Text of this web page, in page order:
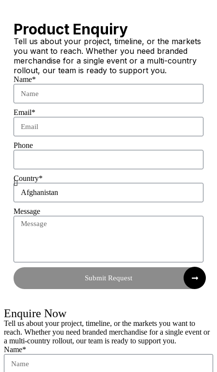
Product Enquiry
Tell us about your project, timeline, or the markets
you want to reach. Whether you need branded
merchandise for a single event or a multi-country
rollout, our team is ready to support you.
Name*
Email*
Phone
Country*
Message
Submit Request
Enquire Now
Tell us about your project, timeline, or the markets you want to
reach. Whether you need branded merchandise for a single event or
a multi-country rollout, our team is ready to support you.
Name*